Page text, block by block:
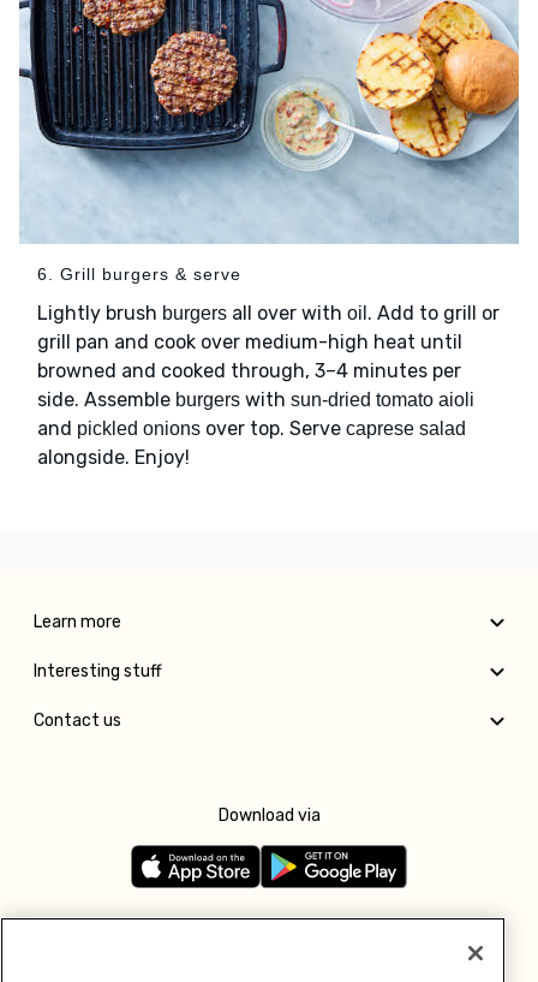
6. Grill burgers & serve
Lightly brush burgers all over with oil . Add to grill or
grill pan and cook over medium-high heat until
browned and cooked through, 3–4 minutes per
side. Assemble burgers with sun-dried tomato aioli
and pickled onions over top. Serve caprese salad
alongside. Enjoy!
Learn more
Interesting stuff
Contact us
Download via